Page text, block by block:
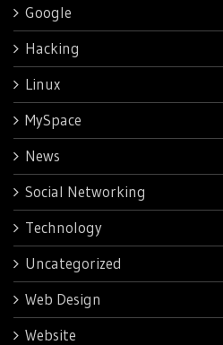
Google
Hacking
Linux
MySpace
News
Social Networking
Technology
Uncategorized
Web Design
Website